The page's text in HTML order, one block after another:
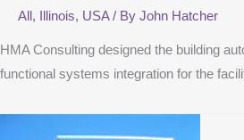
All , Illinois, USA/ By John Hatcher
HMA Consulting designed the building
functional systems integration for the